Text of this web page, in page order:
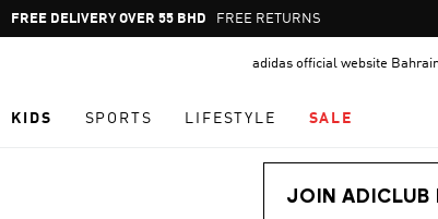
Pause
promotion
FREE DELIVERY OVER 55 BHD FREE RETURNS
adidas official website
KIDS SPORTS LIFESTYLE SALE
JOIN ADICLUB